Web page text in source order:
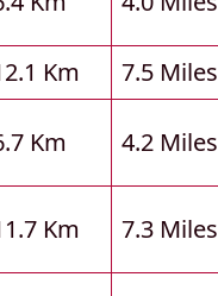
Km 7.5 Miles
Km 4.2 Miles
Km 7.3 Miles